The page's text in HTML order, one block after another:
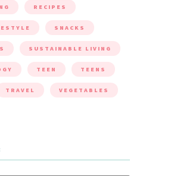
RECIPES
SNACKS
SUSTAINABLE LIVING
TEEN TEENS
TRAVEL VEGETABLES